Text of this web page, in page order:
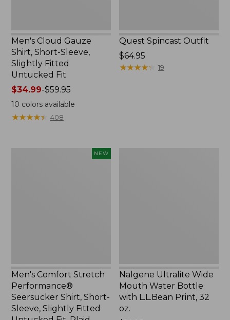
Men's Cloud Gauze
Shirt, Short-Sleeve,
Slightly Fitted
Untucked Fit
Price
range
from:
$34.99-$59.95
10 colors available
★★★★★
★★★★★ 408
Quest Spincast Outfit
Price:
$64.95
$64.95
★★★★★
★★★★★ 19
Plaid,
New
NEW
Men's Comfort Stretch
Performance®
Seersucker Shirt, Short-
Sleeve, Slightly Fitted
Nalgene Ultralite Wide
Mouth Water Bottle
with L.L.Bean Print, 32
oz.